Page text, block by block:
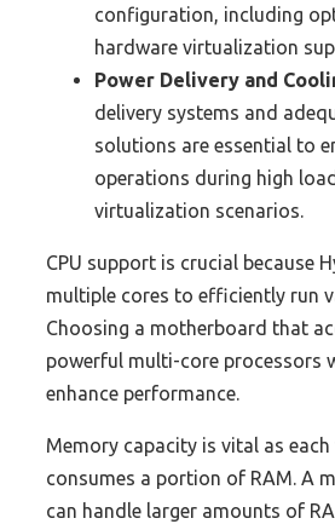
configuration, including
hardware virtualization
Power Delivery and
delivery systems and
solutions are essential to
operations during high
virtualization scenarios.
CPU support is crucial because
multiple cores to efficiently run
Choosing a motherboard that
powerful multi-core processors
enhance performance.
Memory capacity is vital as
consumes a portion of RAM. A
can handle larger amounts of